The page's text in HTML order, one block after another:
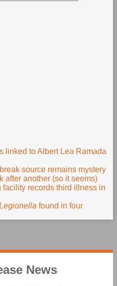
linked to Albert Lea Ramada
source remains mystery
after another (so it seems)
records third illness in
found in four
News